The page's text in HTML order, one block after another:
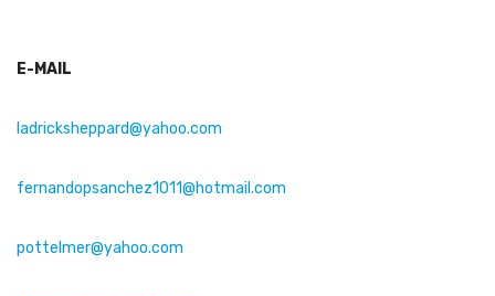
E-MAIL
ladricksheppard@yahoo.com
fernandopsanchez1011@hotmail.com
pottelmer@yahoo.com